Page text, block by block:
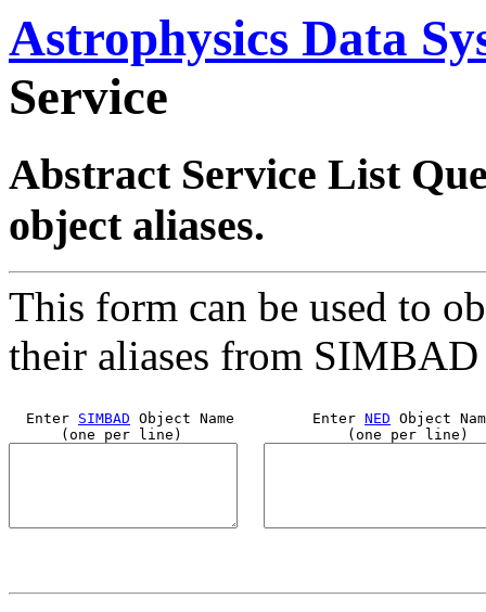
Astrophysics Data
Service
Abstract Service List
object aliases.
This form can be used to
their aliases from
  Enter
SIMBAD Object Name         Enter NED Object